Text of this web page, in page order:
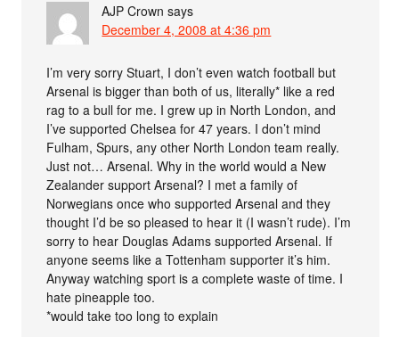
AJP Crown says
December 4, 2008 at 4:36 pm
I’m very sorry Stuart, I don’t even watch football but
Arsenal is bigger than both of us, literally* like a red
rag to a bull for me. I grew up in North London, and
I’ve supported Chelsea for 47 years. I don’t mind
Fulham, Spurs, any other North London team really.
Just not… Arsenal. Why in the world would a New
Zealander support Arsenal? I met a family of
Norwegians once who supported Arsenal and they
thought I’d be so pleased to hear it (I wasn’t rude). I’m
sorry to hear Douglas Adams supported Arsenal. If
anyone seems like a Tottenham supporter it’s him.
Anyway watching sport is a complete waste of time. I
hate pineapple too.
*would take too long to explain